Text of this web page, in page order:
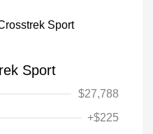
Sport
$27,788
+$225